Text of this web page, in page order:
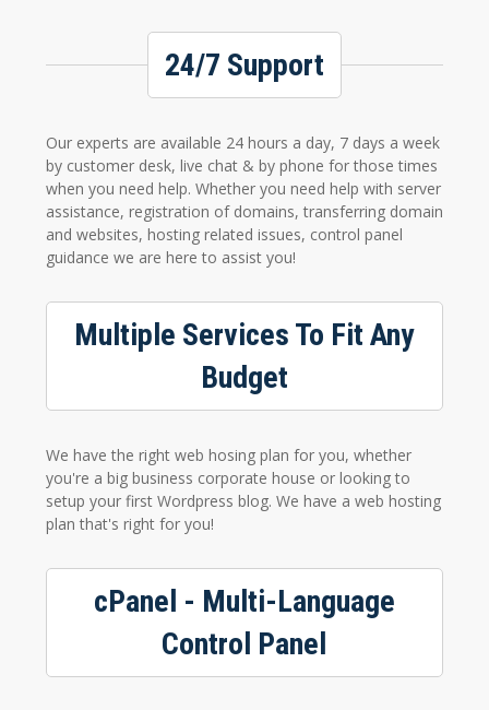
24/7 Support
Our experts are available 24 hours a day, 7 days a week
by customer desk, live chat & by phone for those times
when you need help. Whether you need help with server
assistance, registration of domains, transferring domain
and websites, hosting related issues, control panel
guidance we are here to assist you!
Multiple Services To Fit Any
Budget
We have the right web hosing plan for you, whether
you're a big business corporate house or looking to
setup your first Wordpress blog. We have a web hosting
plan that's right for you!
cPanel - Multi-Language
Control Panel